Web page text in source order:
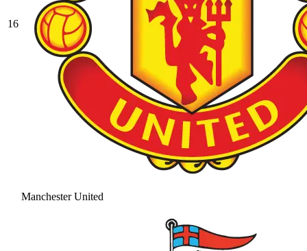
16
Manchester United